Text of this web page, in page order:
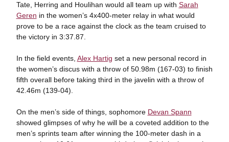
Tate, Herring and Houlihan would all team up with Sarah
Geren in the women’s 4x400-meter relay in what would
prove to be a race against the clock as the team cruised to
the victory in 3:37.87.
In the field events, Alex Hartig set a new personal record in
the women’s discus with a throw of 50.98m (167-03) to finish
fifth overall before taking third in the javelin with a throw of
42.46m (139-04).
On the men’s side of things, sophomore Devan Spann
showed glimpses of why he will be a coveted addition to the
men’s sprints team after winning the 100-meter dash in a